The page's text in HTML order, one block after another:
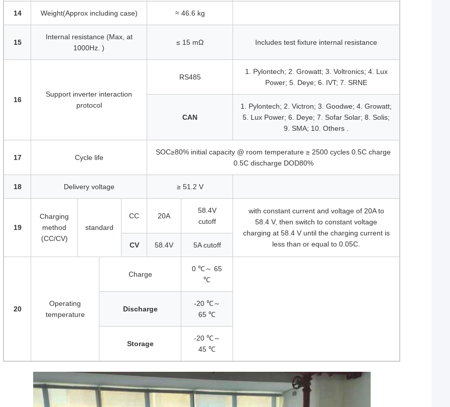
14 Weight(Approx including case) ≈ 46.6 kg
15
Internal resistance (Max, at
1000Hz. )
≤ 15 mΩ Includes test fixture internal resistance
16
Support inverter interaction
protocol
RS485
1. Pylontech; 2. Growatt; 3. Voltronics; 4. Lux
Power; 5. Deye; 6. IVT; 7. SRNE
CAN
1. Pylontech; 2. Victron; 3. Goodwe; 4. Growatt;
5. Lux Power; 6. Deye; 7. Sofar Solar; 8. Solis;
9. SMA; 10. Others .
17 Cycle life
SOC≥80% initial capacity @ room temperature ≥ 2500 cycles 0.5C charge
0.5C discharge DOD80%
18 Delivery voltage ≥ 51.2 V
19
Charging
method
(CC/CV)
standard
CC 20A
58.4V
cutoff
with constant current and voltage of 20A to
58.4 V, then switch to constant voltage
charging at 58.4 V until the charging current is
less than or equal to 0.05C.
CV 58.4V 5A cutoff
20
Operating
temperature
Charge
0 ℃～ 65
℃
Discharge
-20 ℃～
65 ℃
Storage
-20 ℃～
45 ℃